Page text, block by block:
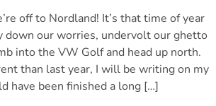
off to Nordland! It’s that time of year
down our worries, undervolt our ghetto
into the VW Golf and head up north.
than last year, I will be writing on my
have been finished a long […]